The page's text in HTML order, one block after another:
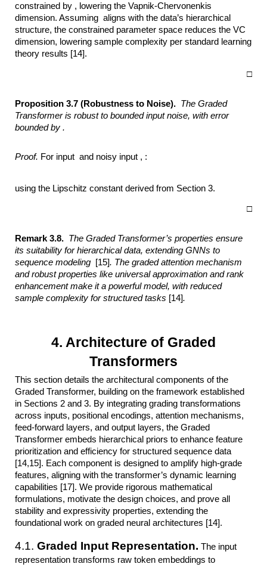
constrained by , lowering the Vapnik-Chervonenkis
dimension. Assuming aligns with the data’s hierarchical
structure, the constrained parameter space reduces the VC
dimension, lowering sample complexity per standard learning
theory results [14].
□
Proposition 3.7 (Robustness to Noise). The Graded
Transformer is robust to bounded input noise, with error
bounded by .
Proof. For input and noisy input , :
using the Lipschitz constant derived from Section 3.
□
Remark 3.8. The Graded Transformer’s properties ensure
its suitability for hierarchical data, extending GNNs to
sequence modeling [15]. The graded attention mechanism
and robust properties like universal approximation and rank
enhancement make it a powerful model, with reduced
sample complexity for structured tasks [14].
4. Architecture of Graded
Transformers
This section details the architectural components of the
Graded Transformer, building on the framework established
in Sections 2 and 3. By integrating grading transformations
across inputs, positional encodings, attention mechanisms,
feed-forward layers, and output layers, the Graded
Transformer embeds hierarchical priors to enhance feature
prioritization and efficiency for structured sequence data
[14,15]. Each component is designed to amplify high-grade
features, aligning with the transformer’s dynamic learning
capabilities [17]. We provide rigorous mathematical
formulations, motivate the design choices, and prove all
stability and expressivity properties, extending the
foundational work on graded neural architectures [14].
4.1.Graded Input Representation. The input
representation transforms raw token embeddings to